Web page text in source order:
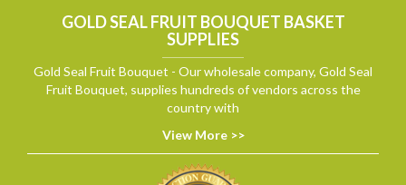
GOLD SEAL FRUIT BOUQUET BASKET
SUPPLIES
Gold Seal Fruit Bouquet - Our wholesale company, Gold Seal
Fruit Bouquet, supplies hundreds of vendors across the
country with
View More >>